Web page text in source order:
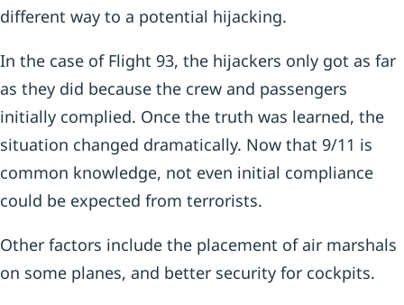
different way to a potential hijacking.
In the case of Flight 93, the hijackers only got as far
as they did because the crew and passengers
initially complied. Once the truth was learned, the
situation changed dramatically. Now that 9/11 is
common knowledge, not even initial compliance
could be expected from terrorists.
Other factors include the placement of air marshals
on some planes, and better security for cockpits.